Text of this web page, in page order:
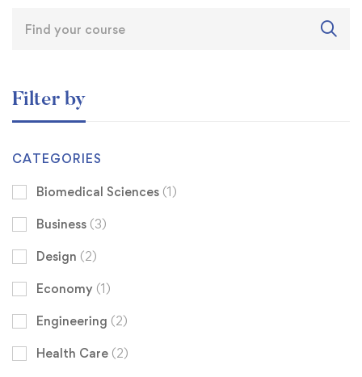
Filter by
CATEGORIES
Biomedical Sciences (1)
Business (3)
Design (2)
Economy (1)
Engineering (2)
Health Care (2)